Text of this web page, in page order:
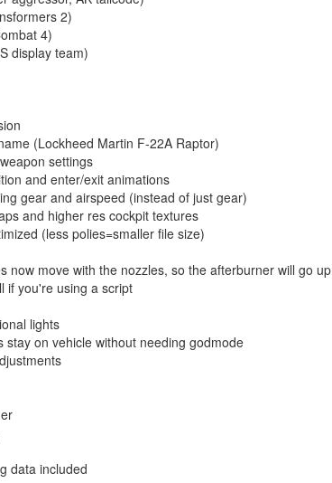
2)
4)
display team)
(Lockheed Martin F-22A Raptor)
settings
and enter/exit animations
gear and airspeed (instead of just gear)
and higher res cockpit textures
(less polies=smaller file size)
now move with the nozzles, so the afterburner will go up
if you're using a script
lights
stay on vehicle without needing godmode
data included